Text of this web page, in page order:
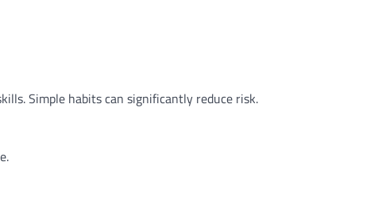
Simple habits can significantly reduce risk.